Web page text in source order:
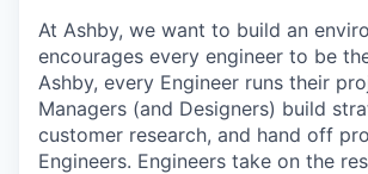
At Ashby, we want to build an
encourages every engineer to be
Ashby, every Engineer runs their
Managers (and Designers) build
customer research, and hand off
Engineers. Engineers take on the